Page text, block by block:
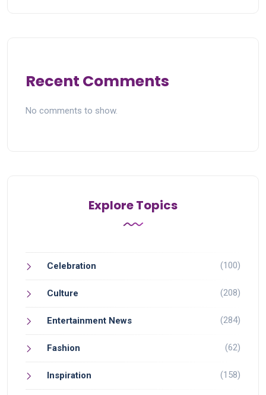
Recent Comments
No comments to show.
Explore Topics
Celebration (100)
Culture (208)
Entertainment News (284)
Fashion (62)
Inspiration (158)